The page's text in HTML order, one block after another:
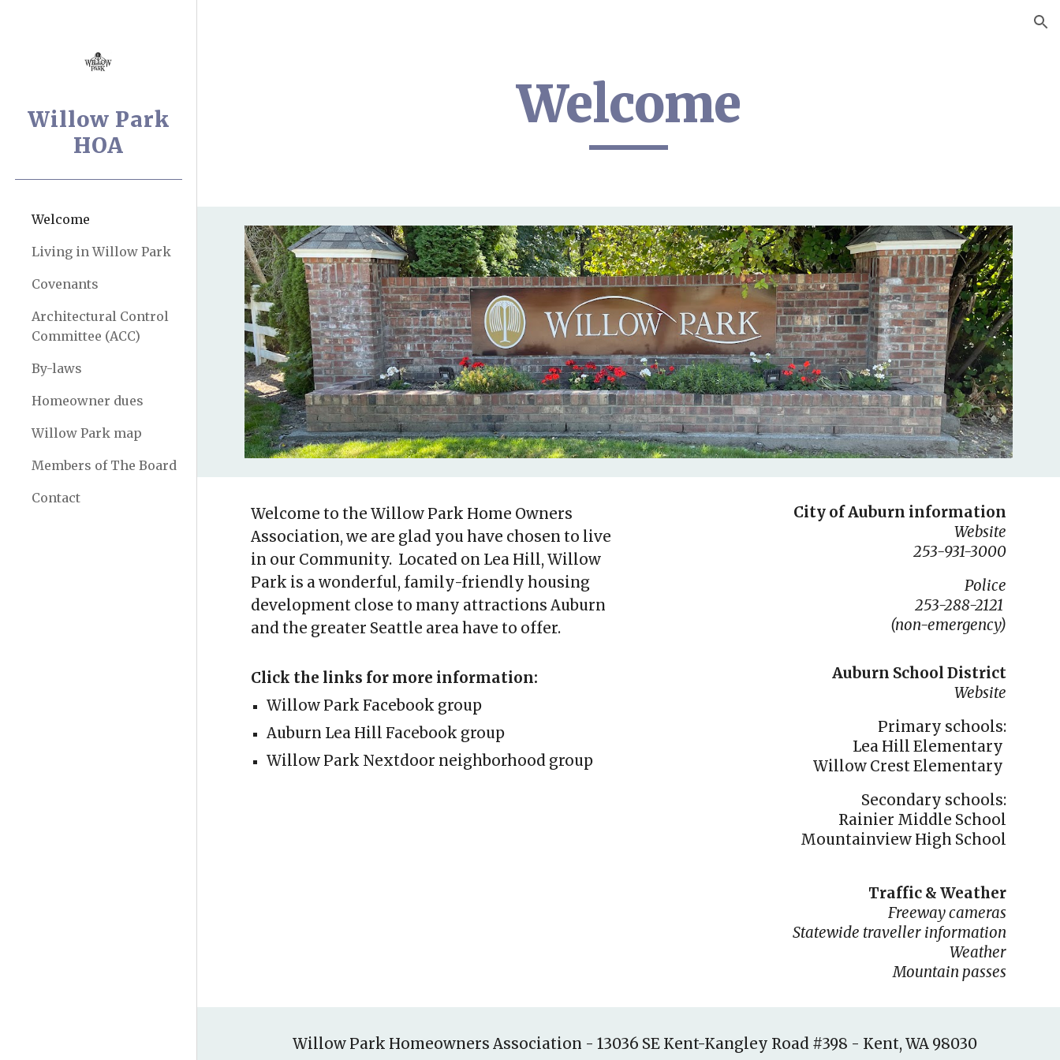
Willow Park
HOA
Welcome
Living in Willow Park
Covenants
Architectural Control
Committee (ACC)
By-laws
Homeowner dues
Willow Park map
Members of The Board
Contact
Welcome
Welcome to the Willow Park Home Owners
Association, we are glad you have chosen to live
in our Community. Located on Lea Hill, Willow
Park is a wonderful, family-friendly housing
development close to many attractions Auburn
and the greater Seattle area have to offer.
Click the links for more information:
Willow Park Facebook group
Auburn Lea Hill Facebook group
Willow Park Nextdoor neighborhood group
City of Auburn information
Website
253-931-3000
Police
253-288-2121
(non-emergency)
Auburn School District
Website
Primary schools:
Lea Hill Elementary
Willow Crest Elementary
Secondary schools:
Rainier Middle School
Mountainview High School
Traffic & Weather
Freeway cameras
Statewide traveller information
Weather
Mountain passes
Willow Park Homeowners Association - 13036 SE Kent-Kangley Road #398 - Kent, WA 98030